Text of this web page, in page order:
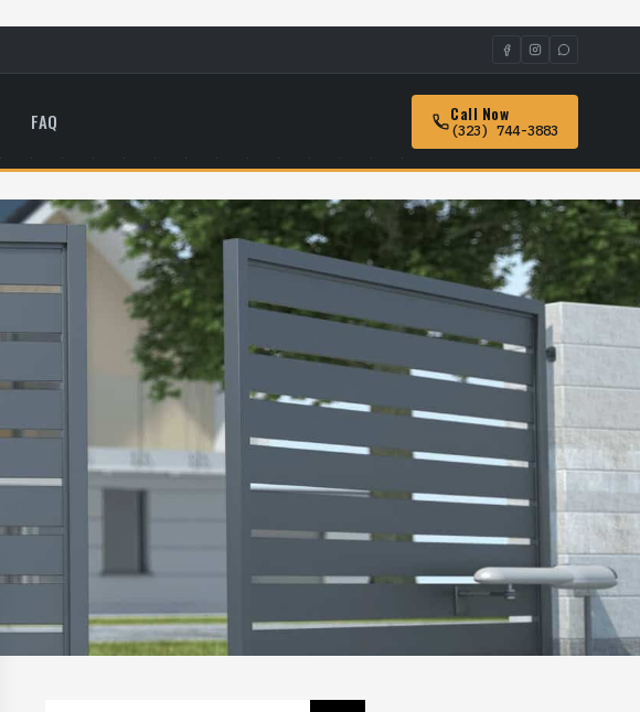
FAQ Call Now
(323) 744-3883